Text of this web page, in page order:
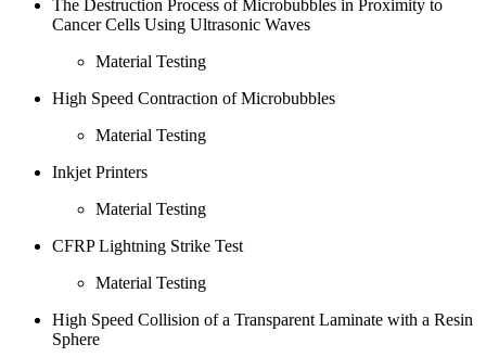
The Destruction Process of Microbubbles in Proximity to
Cancer Cells Using Ultrasonic Waves
Material Testing
High Speed Contraction of Microbubbles
Material Testing
Inkjet Printers
Material Testing
CFRP Lightning Strike Test
Material Testing
High Speed Collision of a Transparent Laminate with a Resin
Sphere